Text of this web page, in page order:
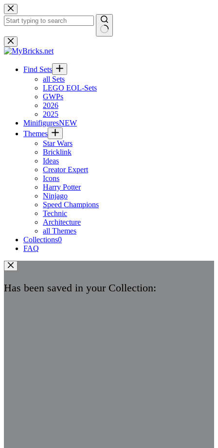
Skip
to
content
No
results
Find Sets
all Sets
LEGO EOL-Sets
GWPs
2026
2025
MinifiguresNEW
Themes
Star Wars
Bricklink
Ideas
Creator Expert
Icons
Harry Potter
Ninjago
Speed Champions
Technic
Architecture
all Themes
Collections0
FAQ
Has been saved in your Collection: